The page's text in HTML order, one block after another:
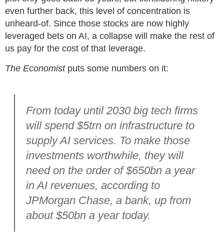
even further back, this level of concentration is
unheard-of. Since those stocks are now highly
leveraged bets on AI, a collapse will make the rest of
us pay for the cost of that leverage.
The Economistputs some numbers on it:
From today until 2030 big tech firms
will spend $5trn on infrastructure to
supply AI services. To make those
investments worthwhile, they will
need on the order of$650bn a year
in AI revenues, according to
JPMorgan Chase, a bank, up from
about $50bn a year today.